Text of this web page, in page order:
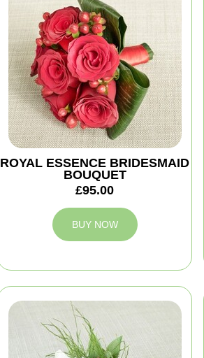
ROYAL ESSENCE BRIDESMAID
BOUQUET
£95.00
BUY NOW